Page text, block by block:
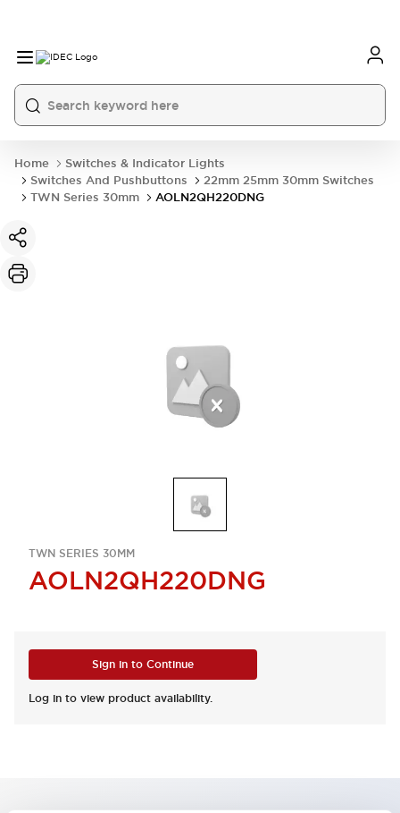
Home
Switches & Indicator Lights
Switches And Pushbuttons
22mm 25mm 30mm Switches
TWN Series 30mm
AOLN2QH220DNG
TWN SERIES 30MM
AOLN2QH220DNG
Sign in to Continue
Log in to view product availability.